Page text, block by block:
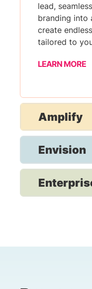
lead,
branding into
create
tailored to
LEARN MORE
Amplify
Envision